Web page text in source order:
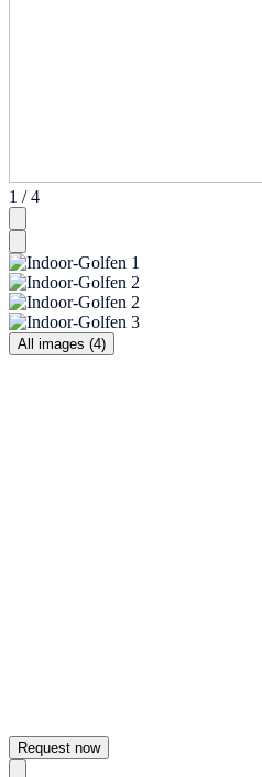
1 / 4
All images (4)
Request now